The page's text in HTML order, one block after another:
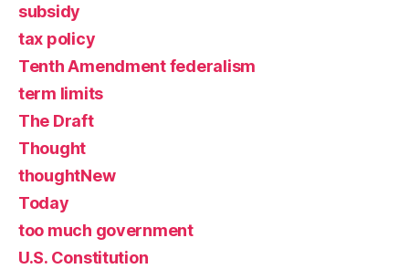
subsidy
tax policy
Tenth Amendment federalism
term limits
The Draft
Thought
thoughtNew
Today
too much government
U.S. Constitution